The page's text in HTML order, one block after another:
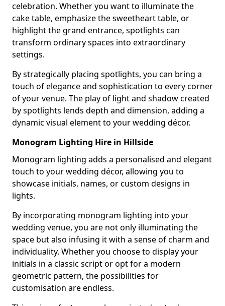
celebration. Whether you want to illuminate the
cake table, emphasize the sweetheart table, or
highlight the grand entrance, spotlights can
transform ordinary spaces into extraordinary
settings.
By strategically placing spotlights, you can bring a
touch of elegance and sophistication to every corner
of your venue. The play of light and shadow created
by spotlights lends depth and dimension, adding a
dynamic visual element to your wedding décor.
Monogram Lighting Hire in Hillside
Monogram lighting adds a personalised and elegant
touch to your wedding décor, allowing you to
showcase initials, names, or custom designs in
lights.
By incorporating monogram lighting into your
wedding venue, you are not only illuminating the
space but also infusing it with a sense of charm and
individuality. Whether you choose to display your
initials in a classic script or opt for a modern
geometric pattern, the possibilities for
customisation are endless.